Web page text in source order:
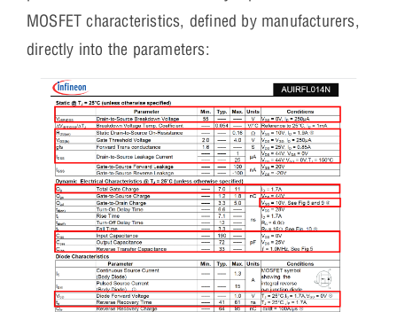
MOSFET characteristics, defined by manufacturers,
directly into the parameters: